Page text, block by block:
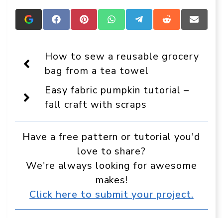
Add
Crafts
Display
as
a
preferred
source
in
Google
Share
on
Share
on
Share
on
Share
on
Share
on
Share
on
How to sew a reusable grocery
bag from a tea towel
Easy fabric pumpkin tutorial –
fall craft with scraps
Have a free pattern or tutorial you'd
love to share?
We're always looking for awesome
makes!
Click here to submit your project.